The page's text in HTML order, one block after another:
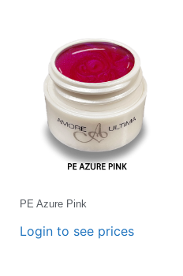
PE Azure Pink
Login to see prices